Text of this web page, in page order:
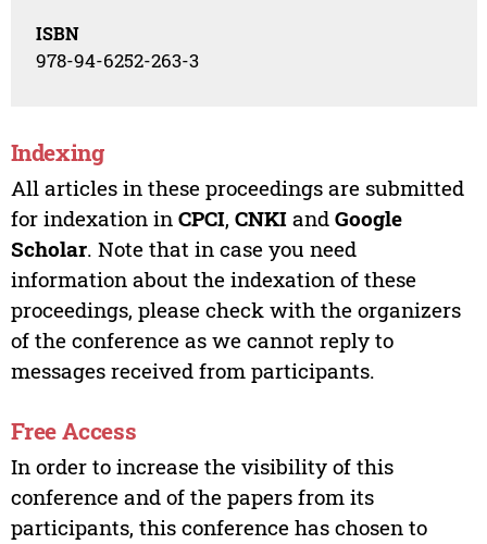
ISBN
978-94-6252-263-3
Indexing
All articles in these proceedings are submitted
for indexation in CPCI, CNKIand Google
Scholar. Note that in case you need
information about the indexation of these
proceedings, please check with the organizers
of the conference as we cannot reply to
messages received from participants.
Free Access
In order to increase the visibility of this
conference and of the papers from its
participants, this conference has chosen to